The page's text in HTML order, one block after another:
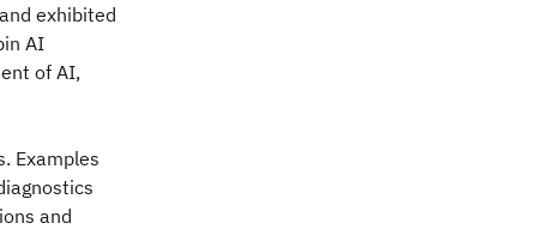
exhibited
AI
of AI,
Examples
and